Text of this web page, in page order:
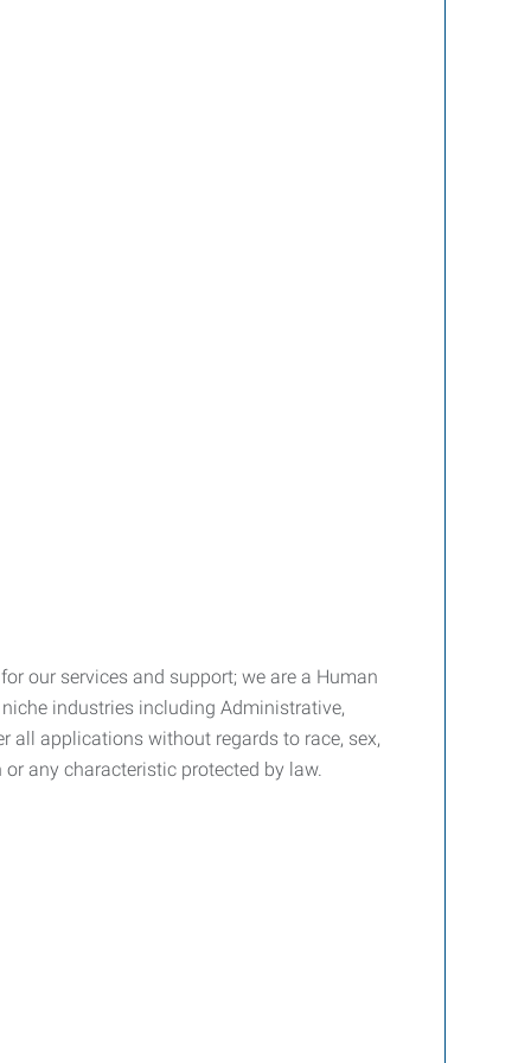
our services and support; we are a Human
industries including Administrative,
all applications without regards to race, sex,
any characteristic protected by law.